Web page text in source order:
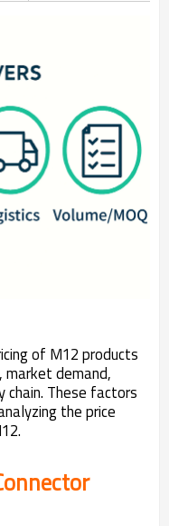
of M12 products
market demand,
chain. These factors
the price